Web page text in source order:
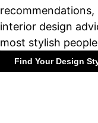
recommendations,
interior design
most stylish
Find Your Design